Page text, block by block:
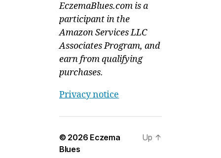
EczemaBlues.com is a
participant in the
Amazon Services LLC
Associates Program, and
earn from qualifying
purchases.
Privacy notice
© 2026 Eczema
Blues
Up ↑